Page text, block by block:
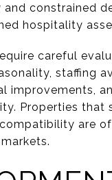
constrained
hospitality
careful
staffing
improvements,
Properties that
are